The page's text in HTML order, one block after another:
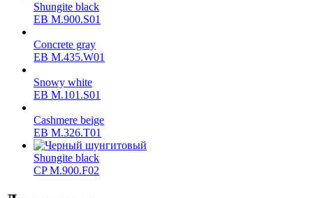
Shungite black
ЕВ M.900.S01
Concrete gray
ЕВ M.435.W01
Snowy white
ЕВ M.101.S01
Cashmere beige
ЕВ M.326.T01
Shungite black
CP M.900.F02